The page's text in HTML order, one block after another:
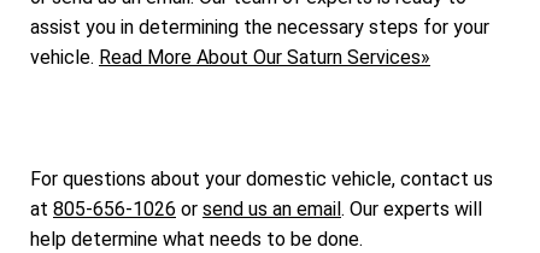
assist you in determining the necessary steps for your
vehicle. Read More About Our Saturn Services»
For questions about your domestic vehicle, contact us
at 805-656-1026 or send us an email . Our experts will
help determine what needs to be done.